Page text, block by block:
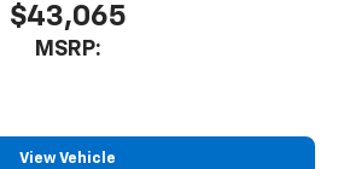
$43,065
MSRP:
View Vehicle